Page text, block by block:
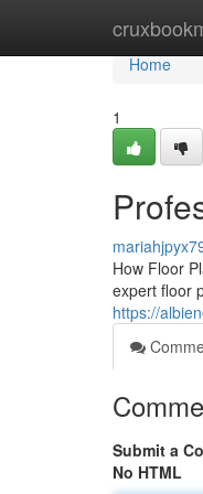
Home
Home
1
How Floor
expert floor
https://
Submit a
No HTML